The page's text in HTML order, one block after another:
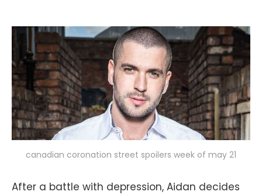
canadian coronation street spoilers week of may 21
After a battle with depression, Aidan decides